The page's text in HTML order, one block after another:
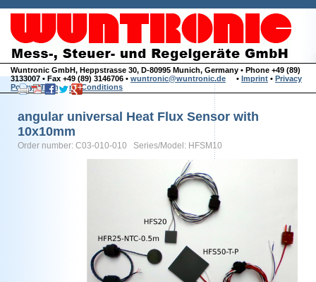
Wuntronic GmbH, Heppstrasse 30, D-80995 Munich, Germany • Phone +49 (89)
3133007 • Fax +49 (89) 3146706 • wuntronic@wuntronic.de • Imprint • Privacy
Policy•Terms and Conditions
angular universal Heat Flux Sensor with
10x10mm
Order number: C03-010-010 Series/Model: HFSM10